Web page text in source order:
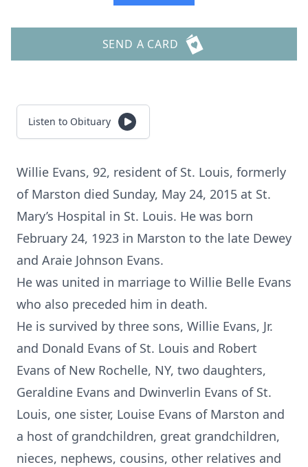
SEND A CARD
Listen to Obituary
Willie Evans, 92, resident of St. Louis, formerly
of Marston died Sunday, May 24, 2015 at St.
Mary’s Hospital in St. Louis. He was born
February 24, 1923 in Marston to the late Dewey
and Araie Johnson Evans.
He was united in marriage to Willie Belle Evans
who also preceded him in death.
He is survived by three sons, Willie Evans, Jr.
and Donald Evans of St. Louis and Robert
Evans of New Rochelle, NY, two daughters,
Geraldine Evans and Dwinverlin Evans of St.
Louis, one sister, Louise Evans of Marston and
a host of grandchildren, great grandchildren,
nieces, nephews, cousins, other relatives and